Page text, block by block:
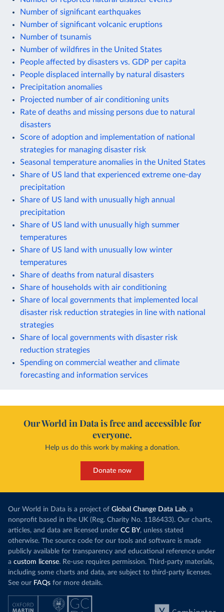
Number of significant earthquakes
Number of significant volcanic eruptions
Number of tsunamis
Number of wildfires in the United States
People affected by disasters vs. GDP per capita
People displaced internally by natural disasters
Precipitation anomalies
Projected number of air conditioning units
Rate of deaths and missing persons due to natural
disasters
Score of adoption and implementation of national
strategies for managing disaster risk
Seasonal temperature anomalies in the United States
Share of US land that experienced extreme one-day
precipitation
Share of US land with unusually high annual
precipitation
Share of US land with unusually high summer
temperatures
Share of US land with unusually low winter
temperatures
Share of deaths from natural disasters
Share of households with air conditioning
Share of local governments that implemented local
disaster risk reduction strategies in line with national
strategies
Share of local governments with disaster risk
reduction strategies
Spending on commercial weather and climate
forecasting and information services
Our World in Data is free and accessible for
everyone.
Help us do this work by making a donation.
Donate now
Our World in Data is a project of Global Change Data Lab, a
nonprofit based in the UK (Reg. Charity No. 1186433). Our charts,
articles, and data are licensed under CC BY, unless stated
otherwise. The source code for our tools and software is made
publicly available for transparency and educational reference under
a custom license. Re-use requires permission. Third-party materials,
including some charts and data, are subject to third-party licenses.
See our FAQs for more details.